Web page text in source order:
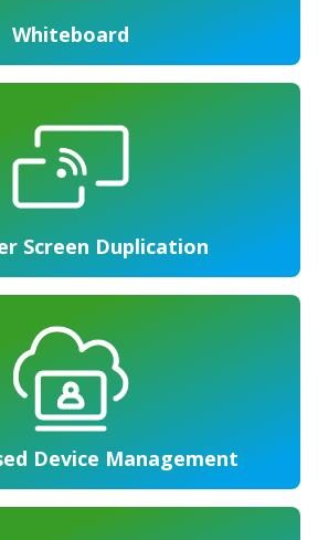
Whiteboard
Screen Duplication
Device Management